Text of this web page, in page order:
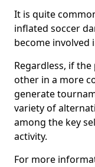
It is quite
inflated soccer
become
Regardless, if
other in a more
generate
variety of
among the key
activity.
For more